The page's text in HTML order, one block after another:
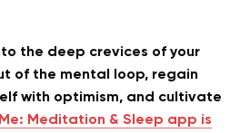
the deep crevices of your
of the mental loop, regain
with optimism, and cultivate
Meditation & Sleep app is